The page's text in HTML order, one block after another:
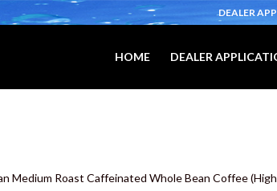
DEALER
HOME DEALER
Medium Roast Caffeinated Whole Bean Coffee